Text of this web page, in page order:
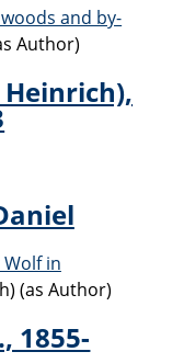
and by-
Author)
Heinrich),
in
(as Author)
1855-